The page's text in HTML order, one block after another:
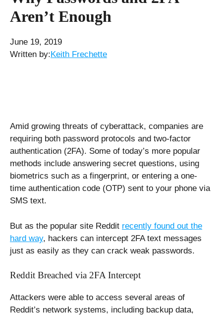
Aren’t Enough
June 19, 2019
Written by:Keith Frechette
Amid growing threats of cyberattack, companies are
requiring both password protocols and two-factor
authentication (2FA). Some of today’s more popular
methods include answering secret questions, using
biometrics such as a fingerprint, or entering a one-
time authentication code (OTP) sent to your phone via
SMS text.
But as the popular site Reddit recently found out the
hard way, hackers can intercept 2FA text messages
just as easily as they can crack weak passwords.
Reddit Breached via 2FA Intercept
Attackers were able to access several areas of
Reddit’s network systems, including backup data,